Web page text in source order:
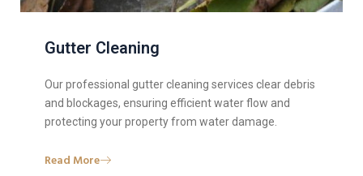
Gutter Cleaning
Our professional gutter cleaning services clear debris
and blockages, ensuring efficient water flow and
protecting your property from water damage.
Read More